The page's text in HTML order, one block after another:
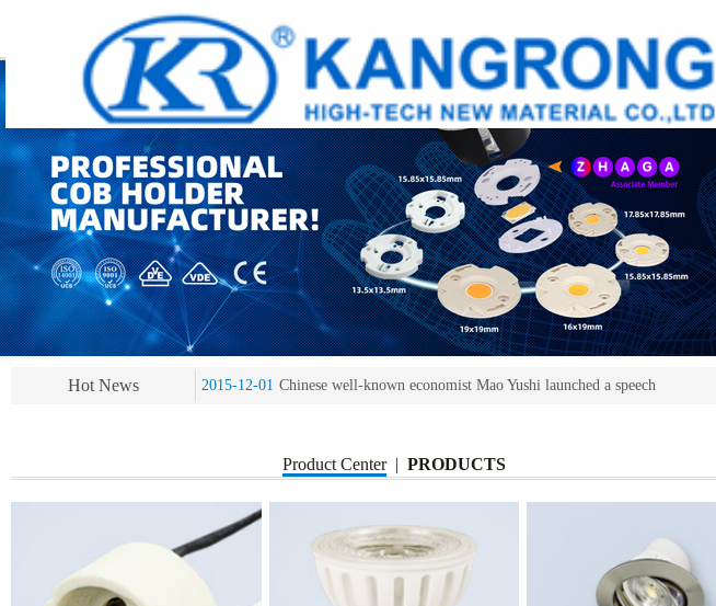
Hot News
2013-11-07 LED heat sink developing competition(kangrong)
2013-11-07 KR’ 20years’ Anniversary Gala
2015-12-25 2016 exhibition notice-the Frankfurt (Light+Building) International Trade Fair
2015-12-01 Chinese well-known economist Mao Yushi launched a speech
Product Center | PRODUCTS